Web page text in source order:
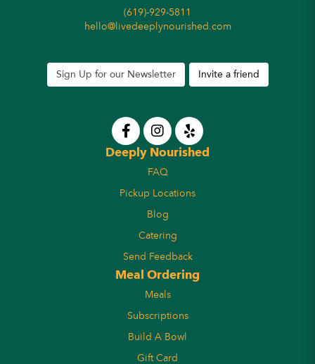
(619)-929-5811
hello@livedeeplynourished.com
Sign Up for our Newsletter Invite a friend
Deeply Nourished
FAQ
Pickup Locations
Blog
Catering
Send Feedback
Meal Ordering
Meals
Subscriptions
Build A Bowl
Gift Card